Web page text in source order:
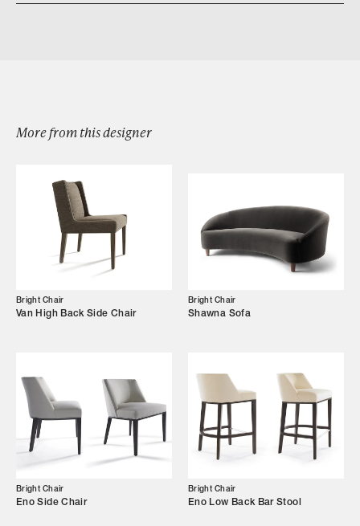
Browse by Category
Designers
Our Story
Campaigns
Trade Login
More from this designer
Bright Chair
Van High Back Side Chair
Bright Chair
Shawna Sofa
Bright Chair
Eno Side Chair
Bright Chair
Eno Low Back Bar Stool